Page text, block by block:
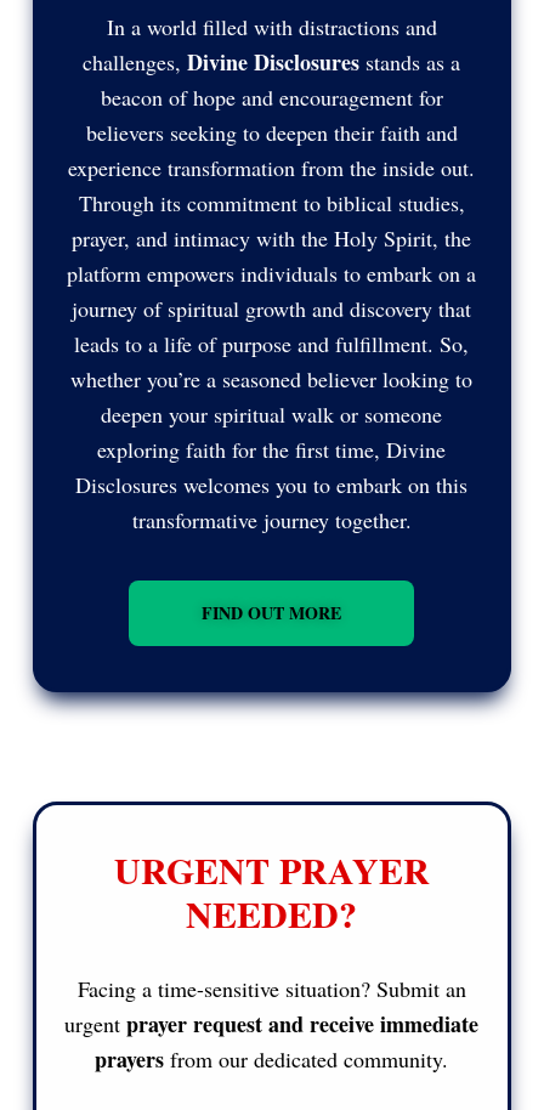
In a world filled with distractions and
challenges,Divine Disclosures stands as a
beacon of hope and encouragement for
believers seeking to deepen their faith and
experience transformation from the inside out.
Through its commitment to biblical studies,
prayer, and intimacy with the Holy Spirit, the
platform empowers individuals to embark on a
journey of spiritual growth and discovery that
leads to a life of purpose and fulfillment. So,
whether you’re a seasoned believer looking to
deepen your spiritual walk or someone
exploring faith for the first time, Divine
Disclosures welcomes you to embark on this
transformative journey together.
FIND OUT MORE
URGENT PRAYER
NEEDED?
Facing a time-sensitive situation? Submit an
urgentprayer request and receive immediate
prayers from our dedicated community.